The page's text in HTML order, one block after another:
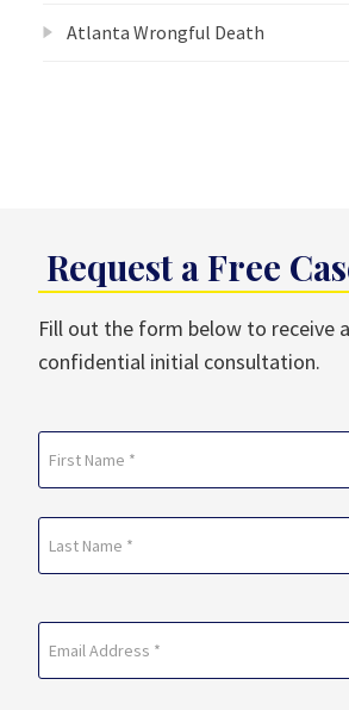
Atlanta Wrongful Death
Request a Free
Fill out the form below to receive
confidential initial consultation.
(Required)
(Required)